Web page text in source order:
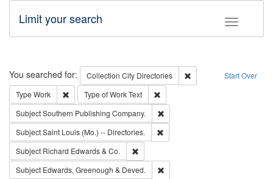
Toggle
Limit your search
Search Start Over
You searched for: Collection City Directories
Remove constraint
Type Work Remove constraint Type: Work
Type of WorkText
SubjectSouthern Publishing Company.
SubjectSaint Louis (Mo.) -- Directories.
Subject Richard Edwards & Co.
Subject Edwards, Greenough & Deved.